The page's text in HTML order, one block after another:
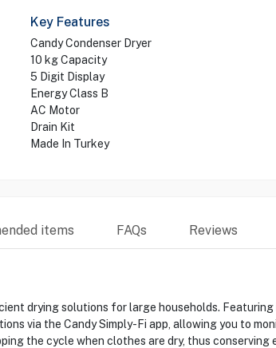
Key Features
Candy Condenser Dryer
10 kg Capacity
5 Digit Display
Energy Class B
AC Motor
Drain Kit
Made In Turkey
items FAQs Reviews
drying solutions for large households.
via the Candy Simply-Fi app, allowing you to
the cycle when clothes are dry, thus conserving